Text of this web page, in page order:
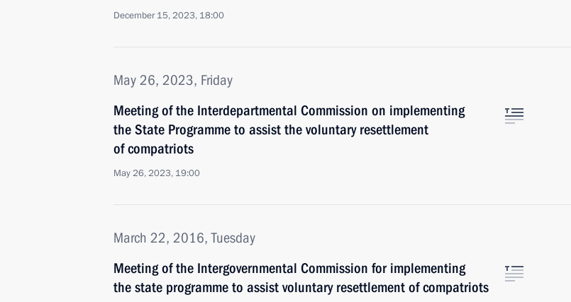
December 15, 2023, 18:00
May 26, 2023, Friday
Meeting of the Interdepartmental Commission on implementing
the State Programme to assist the voluntary resettlement
of compatriots
May 26, 2023, 19:00
March 22, 2016, Tuesday
Meeting of the Intergovernmental Commission for implementing
the state programme to assist voluntary resettlement of compatriots